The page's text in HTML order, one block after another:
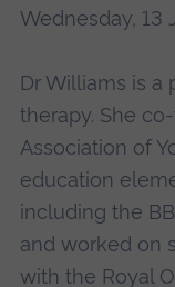
Wednesday, 13
Dr Williams is a
therapy. She
Association of
education
including the
and worked on
with the Royal